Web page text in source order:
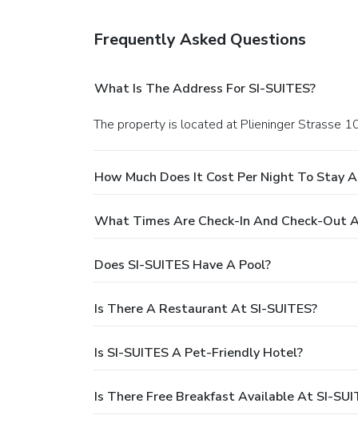
Frequently Asked Questions
What Is The Address For SI-SUITES?
The property is located at Plieninger Strasse
How Much Does It Cost Per Night To Stay
What Times Are Check-In And Check-Out
Does SI-SUITES Have A Pool?
Is There A Restaurant At SI-SUITES?
Is SI-SUITES A Pet-Friendly Hotel?
Is There Free Breakfast Available At SI-